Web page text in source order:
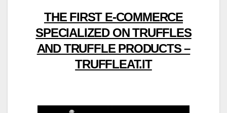
THE FIRST E-COMMERCE
SPECIALIZED ON TRUFFLES
AND TRUFFLE PRODUCTS –
TRUFFLEAT.IT